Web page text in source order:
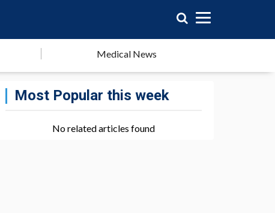
Medical News
Most Popular this week
No related articles found